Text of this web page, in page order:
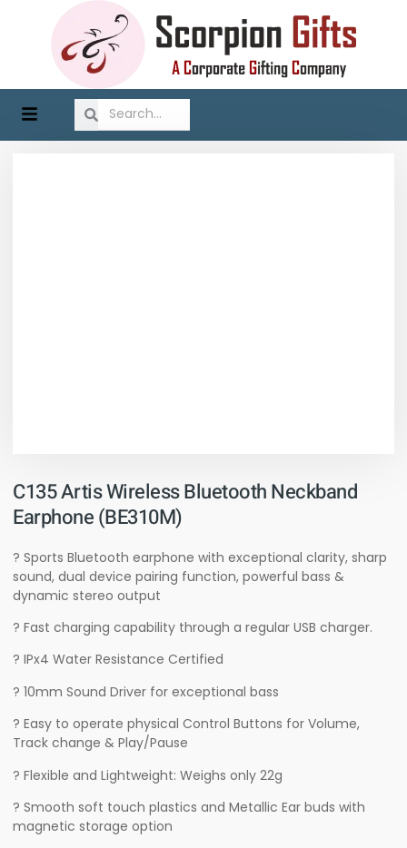
C135 Artis Wireless Bluetooth Neckband
Earphone (BE310M)
? Sports Bluetooth earphone with exceptional clarity, sharp
sound, dual device pairing function, powerful bass &
dynamic stereo output
? Fast charging capability through a regular USB charger.
? IPx4 Water Resistance Certified
? 10mm Sound Driver for exceptional bass
? Easy to operate physical Control Buttons for Volume,
Track change & Play/Pause
? Flexible and Lightweight: Weighs only 22g
? Smooth soft touch plastics and Metallic Ear buds with
magnetic storage option